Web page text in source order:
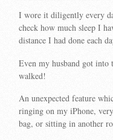
I wore it diligently every
check how much sleep I
distance I had done each
Even my husband got
walked!
An unexpected feature
ringing on my iPhone,
bag, or sitting in another